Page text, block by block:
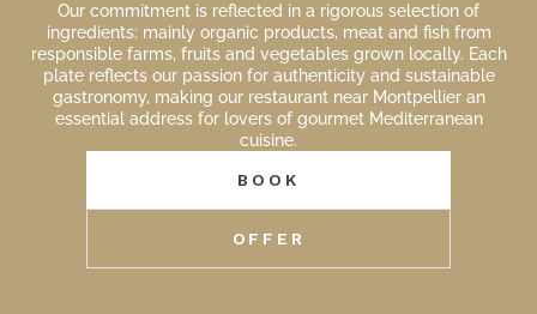
Our commitment is reflected in a rigorous selection of
ingredients: mainly organic products, meat and fish from
responsible farms, fruits and vegetables grown locally. Each
plate reflects our passion for authenticity and sustainable
gastronomy, making our restaurant near Montpellier an
essential address for lovers of gourmet Mediterranean
cuisine.
BOOK
OFFER